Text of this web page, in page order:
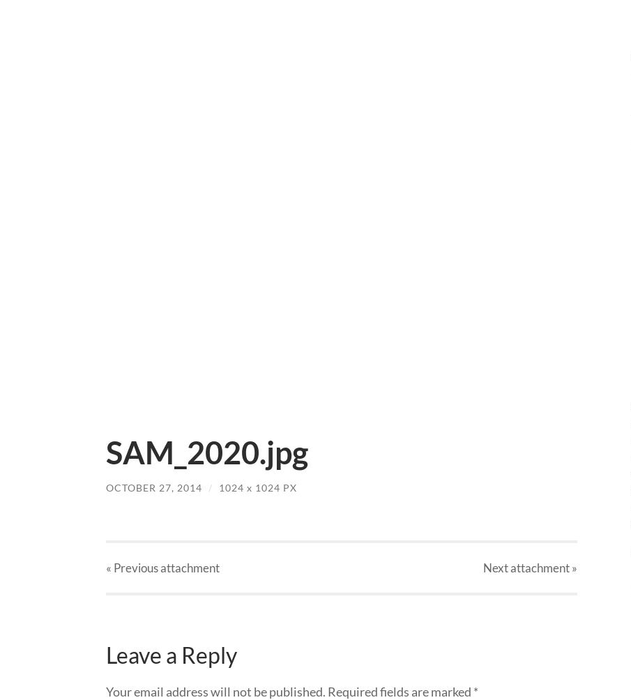
SAM_2020.jpg
OCTOBER 27, 2014 / 1024 x 1024 PX
« Previousattachment Nextattachment»
Leave a Reply
Your email address will not be published. Required fields are marked *